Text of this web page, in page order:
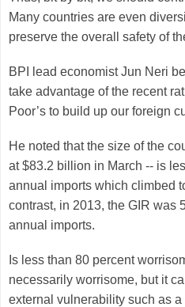
Many countries are even
preserve the overall safety of
BPI lead economist Jun Neri
take advantage of the recent
Poor’s to build up our foreign
He noted that the size of the
at $83.2 billion in March -- is
annual imports which climbed
contrast, in 2013, the GIR was
annual imports.
Is less than 80 percent
necessarily worrisome, but it
external vulnerability such as